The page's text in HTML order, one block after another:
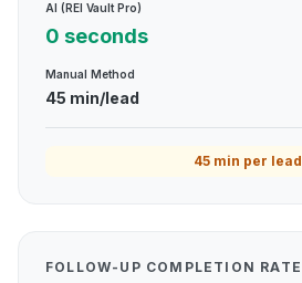
AI (REI Vault Pro)
0 seconds
Manual Method
45 min/lead
45 min per lead
FOLLOW-UP COMPLETION RATE